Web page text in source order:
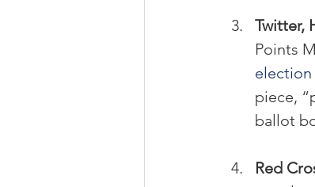
Twitter,
Points
election
piece,
ballot
Red